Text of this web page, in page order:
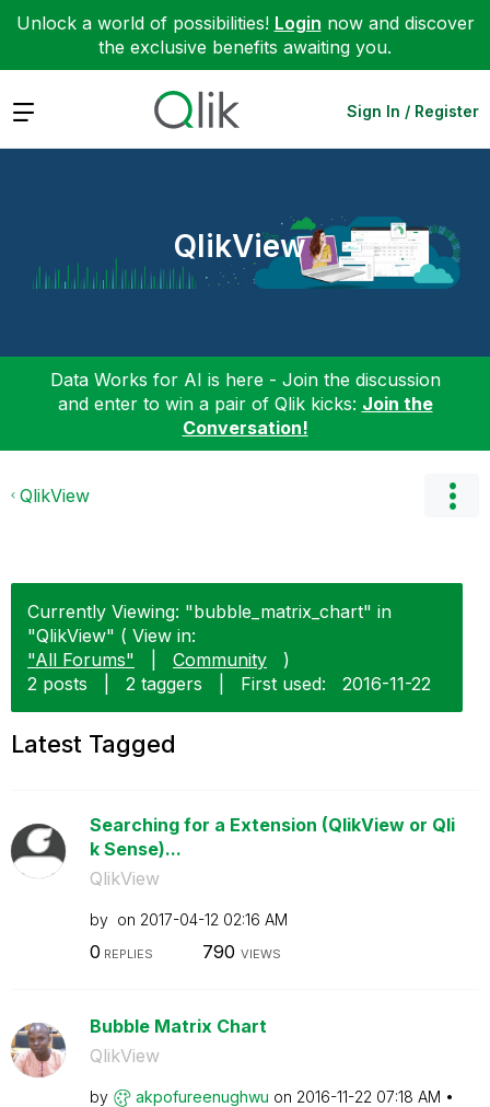
Unlock a world of possibilities! Login now and discover
the exclusive benefits awaiting you.
Expand Sign In / Register
QlikView
Data Works for AI is here - Join the discussion
and enter to win a pair of Qlik kicks: Join the
Conversation!
QlikView
Currently Viewing: "bubble_matrix_chart" in
"QlikView" ( View in:
"All Forums"
Community
)
2 posts
2 taggers First used: ‎2016-11-22
Latest Tagged
Searching for a Extension (QlikView or Qli
k Sense)...
QlikView
by on ‎2017-04-12 02:16 AM
0 REPLIES 790 VIEWS
Bubble Matrix Chart
QlikView
by akpofureenughwu on ‎2016-11-22 07:18 AM